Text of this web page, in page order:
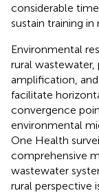
considerable
sustain training
Environmental
rural wastewater,
amplification,
facilitate
convergence
environmental
One Health
comprehensive
wastewater
rural perspective